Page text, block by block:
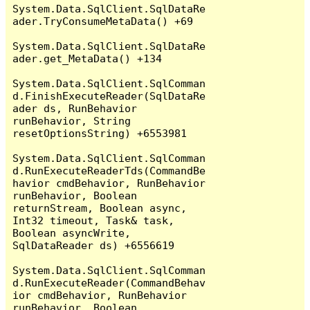
System.Data.SqlClient.SqlDataRe
ader.TryConsumeMetaData() +69
System.Data.SqlClient.SqlDataRe
ader.get_MetaData() +134
System.Data.SqlClient.SqlComman
d.FinishExecuteReader(SqlDataRe
ader ds, RunBehavior
runBehavior, String
resetOptionsString) +6553981
System.Data.SqlClient.SqlComman
d.RunExecuteReaderTds(CommandBe
havior cmdBehavior, RunBehavior
runBehavior, Boolean
returnStream, Boolean async,
Int32 timeout, Task& task,
Boolean asyncWrite,
SqlDataReader ds) +6556619
System.Data.SqlClient.SqlComman
d.RunExecuteReader(CommandBehav
ior cmdBehavior, RunBehavior
runBehavior, Boolean